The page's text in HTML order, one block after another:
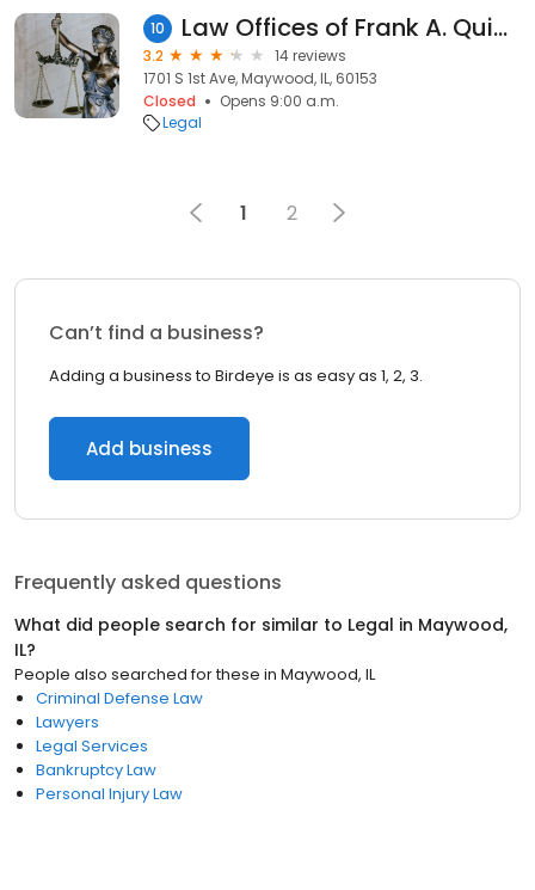
10 Law Offices of Frank A. Quinones & Assoc.
3.2
14 reviews
1701 S 1st Ave, Maywood, IL, 60153
Closed
Opens 9:00 a.m.
Legal
1 2
Can’t find a business?
Adding a business to Birdeye is as easy as 1, 2, 3.
Add business
Frequently asked questions
What did people search for similar to Legal in Maywood,
IL?
People also searched for these in Maywood, IL
Criminal Defense Law
Lawyers
Legal Services
Bankruptcy Law
Personal Injury Law